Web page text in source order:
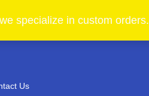
specialize in custom orders.
Us